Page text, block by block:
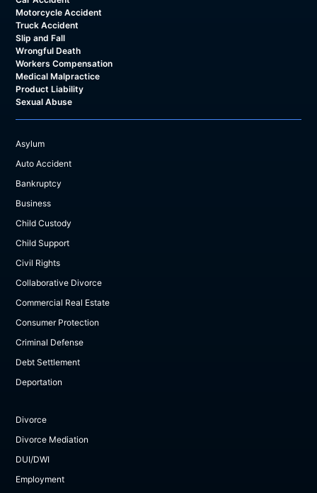
Motorcycle Accident
Truck Accident
Slip and Fall
Wrongful Death
Workers Compensation
Medical Malpractice
Product Liability
Sexual Abuse
Asylum
Auto Accident
Bankruptcy
Business
Child Custody
Child Support
Civil Rights
Collaborative Divorce
Commercial Real Estate
Consumer Protection
Criminal Defense
Debt Settlement
Deportation
Divorce
Divorce Mediation
DUI/DWI
Employment